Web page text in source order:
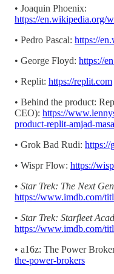
• Joaquin Phoenix:
https://en.wikipedia.org/
• Pedro Pascal: https://
• George Floyd: https://
• Replit: https://replit.com
• Behind the product:
CEO): https://
product-replit-amjad-
• Grok Bad Rudi: https://
• Wispr Flow: https://
• Star Trek: The Next
https://www.imdb.com/
• Star Trek: Starfleet
https://www.imdb.com/
• a16z: The Power
the-power-brokers